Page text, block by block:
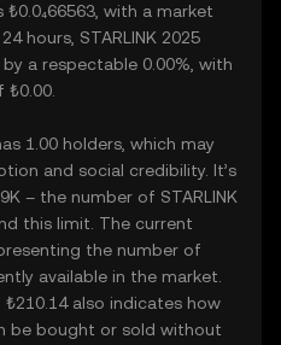
₺0.0₄66563, with a market
hours, STARLINK 2025
a respectable 0.00%, with
1.00 holders, which may
and social credibility. It’s
– the number of STARLINK
this limit. The current
the number of
available in the market.
₺210.14 also indicates how
be bought or sold without